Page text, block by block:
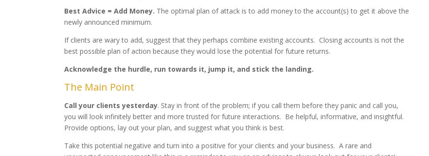
Best Advice = Add Money. The optimal plan of attack is to add money to the account(s) to get it above the
newly announced minimum.
If clients are wary to add, suggest that they perhaps combine existing accounts. Closing accounts is not the
best possible plan of action because they would lose the potential for future returns.
Acknowledge the hurdle, run towards it, jump it, and stick the landing.
The Main Point
Call your clients yesterday. Stay in front of the problem; if you call them before they panic and call you,
you will look infinitely better and more trusted for future interactions. Be helpful, informative, and insightful.
Provide options, lay out your plan, and suggest what you think is best.
Take this potential negative and turn into a positive for your clients and your business. A rare and